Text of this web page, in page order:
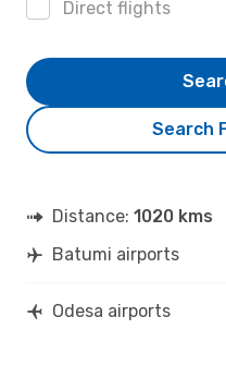
Direct flights
Search
Distance: 1020 kms
Batumi airports
Odesa airports